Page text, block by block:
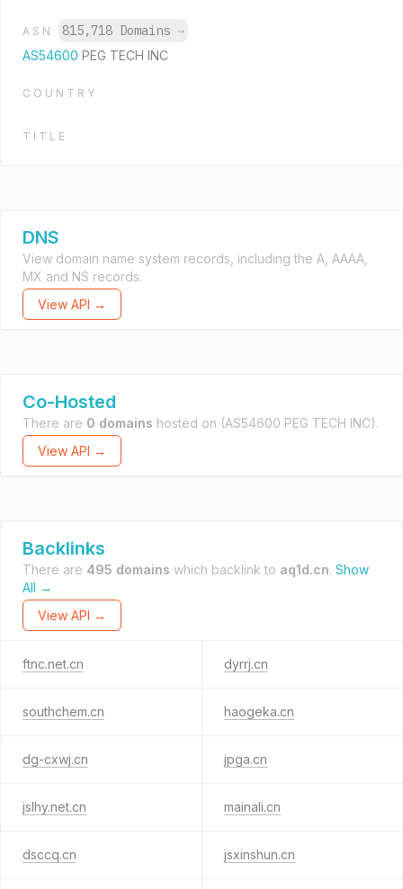
ASN 815,718 Domains →
AS54600 PEG TECH INC
COUNTRY
TITLE
DNS
View domain name system records, including the A, AAAA,
MX and NS records.
View API →
Co-Hosted
There are 0 domains hosted on (AS54600 PEG TECH INC).
View API →
Backlinks
There are 495 domains which backlink to aq1d.cn. Show
All →
View API →
ftnc.net.cn dyrrj.cn
southchem.cn haogeka.cn
dg-cxwj.cn jpga.cn
jslhy.net.cn mainali.cn
dsccq.cn jsxinshun.cn